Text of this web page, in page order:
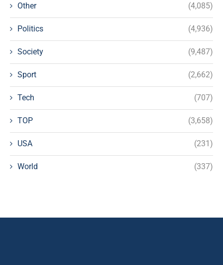
Other (4,085)
Politics (4,936)
Society (9,487)
Sport (2,662)
Tech (707)
TOP (3,658)
USA (231)
World (337)